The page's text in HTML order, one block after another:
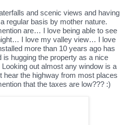
and scenic views and having
regular basis by mother nature.
are… I love being able to see
I love my valley view… I love
more than 10 years ago has
is hugging the property as a nice
out almost any window is a
the highway from most places
that the taxes are low??? :)